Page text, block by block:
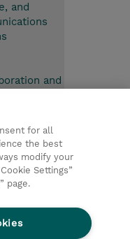
and
and
Endpoint
for all
the best
modify your
Settings”
page.